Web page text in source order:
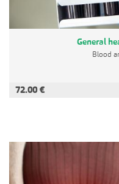
General
Blood
72.00 €